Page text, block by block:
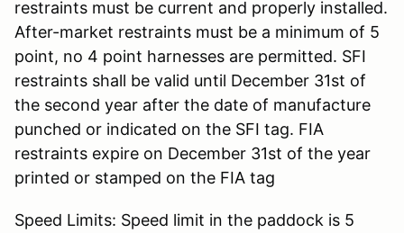
restraints must be current and properly installed.
After-market restraints must be a minimum of 5
point, no 4 point harnesses are permitted. SFI
restraints shall be valid until December 31st of
the second year after the date of manufacture
punched or indicated on the SFI tag. FIA
restraints expire on December 31st of the year
printed or stamped on the FIA tag
Speed Limits: Speed limit in the paddock is 5